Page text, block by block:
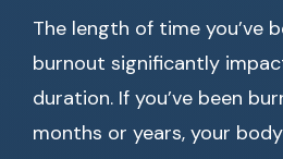
The length of time you’ve
burnout significantly
duration. If you’ve been
months or years, your